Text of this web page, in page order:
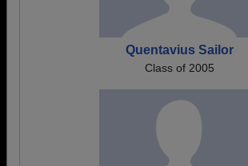
Quentavius Sailor
Class of 2005